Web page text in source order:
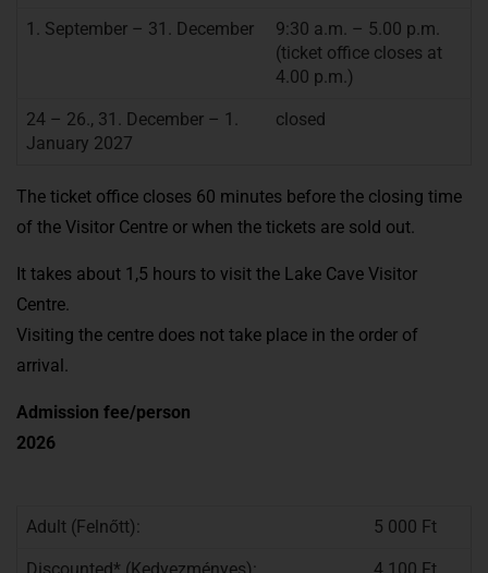
1. September – 31. December
9:30 a.m. – 5.00 p.m.
(ticket office closes at
4.00 p.m.)
24 – 26., 31. December – 1.
January 2027
closed
The ticket office closes 60 minutes before the closing time
of the Visitor Centre or when the tickets are sold out.
It takes about 1,5 hours to visit the Lake Cave Visitor
Centre.
Visiting the centre does not take place in the order of
arrival.
Admission fee/person
2026
Adult (Felnőtt): 5 000 Ft